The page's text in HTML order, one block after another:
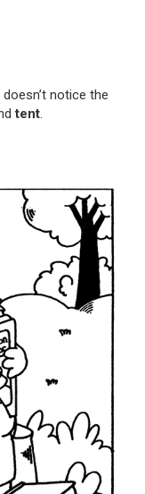
notice the
tent.